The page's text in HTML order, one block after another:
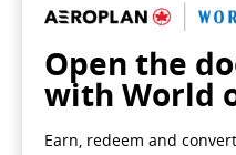
Open the
with World
Earn, redeem and